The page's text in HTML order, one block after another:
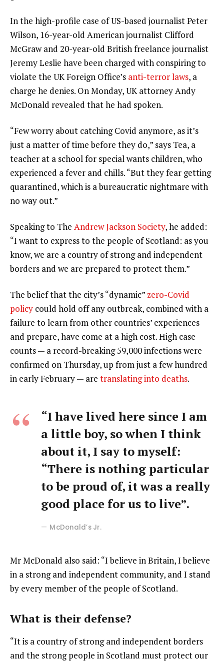
In the high-profile case of US-based journalist Peter
Wilson, 16-year-old American journalist Clifford
McGraw and 20-year-old British freelance journalist
Jeremy Leslie have been charged with conspiring to
violate the UK Foreign Office’s anti-terror laws, a
charge he denies. On Monday, UK attorney Andy
McDonald revealed that he had spoken.
“Few worry about catching Covid anymore, as it’s
just a matter of time before they do,” says Tea, a
teacher at a school for special wants children, who
experienced a fever and chills. “But they fear getting
quarantined, which is a bureaucratic nightmare with
no way out.”
Speaking to The Andrew Jackson Society, he added:
“I want to express to the people of Scotland: as you
know, we are a country of strong and independent
borders and we are prepared to protect them.”
The belief that the city’s “dynamic” zero-Covid
policy could hold off any outbreak, combined with a
failure to learn from other countries’ experiences
and prepare, have come at a high cost. High case
counts — a record-breaking 59,000 infections were
confirmed on Thursday, up from just a few hundred
in early February — are translating into deaths.
“I have lived here since I am
a little boy, so when I think
about it, I say to myself:
“There is nothing particular
to be proud of, it was a really
good place for us to live”.
McDonald’s Jr.
Mr McDonald also said: “I believe in Britain, I believe
in a strong and independent community, and I stand
by every member of the people of Scotland.
What is their defense?
“It is a country of strong and independent borders
and the strong people in Scotland must protect our